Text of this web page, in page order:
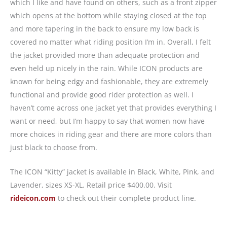
which I like and have found on others, such as a front zipper
which opens at the bottom while staying closed at the top
and more tapering in the back to ensure my low back is
covered no matter what riding position I’m in. Overall, I felt
the jacket provided more than adequate protection and
even held up nicely in the rain. While ICON products are
known for being edgy and fashionable, they are extremely
functional and provide good rider protection as well. I
haven’t come across one jacket yet that provides everything I
want or need, but I’m happy to say that women now have
more choices in riding gear and there are more colors than
just black to choose from.
The ICON “Kitty” jacket is available in Black, White, Pink, and
Lavender, sizes XS-XL. Retail price $400.00. Visit
rideicon.com to check out their complete product line.